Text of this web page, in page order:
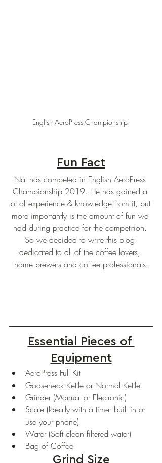
English AeroPress Championship
Fun Fact
Nat has competed in English AeroPress
Championship 2019. He has gained a
lot of experience & knowledge from it, but
more importantly is the amount of fun we
had during practice for the competition.
So we decided to write this blog
dedicated to all of the coffee lovers,
home brewers and coffee professionals.
Essential Pieces of
Equipment
AeroPress Full Kit
Gooseneck Kettle or Normal Kettle
Grinder (Manual or Electronic)
Scale (Ideally with a timer built in or
use your phone)
Water (Soft clean filtered water)
Bag of Coffee
Grind Size